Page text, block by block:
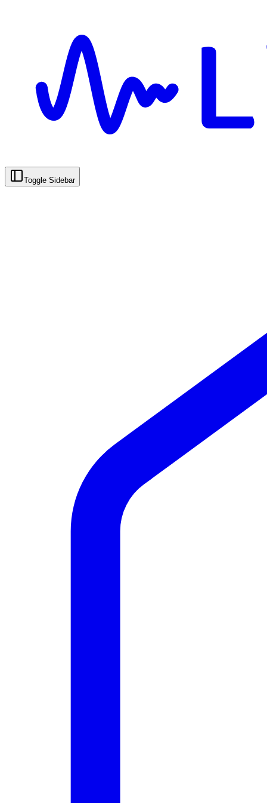
Toggle Sidebar